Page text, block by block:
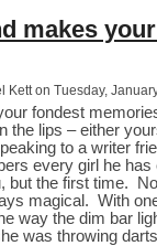
makes
Kett on Tuesday,
fondest
the lips – either
to a writer
every girl he has
but the first time.
magical. With
way the dim bar
was throwing